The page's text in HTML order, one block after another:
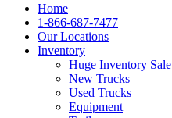
Home
1-866-687-7477
Our Locations
Inventory
Huge Inventory Sale
New Trucks
Used Trucks
Equipment